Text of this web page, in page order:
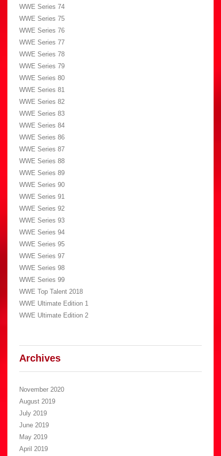
WWE Series 74
WWE Series 75
WWE Series 76
WWE Series 77
WWE Series 78
WWE Series 79
WWE Series 80
WWE Series 81
WWE Series 82
WWE Series 83
WWE Series 84
WWE Series 86
WWE Series 87
WWE Series 88
WWE Series 89
WWE Series 90
WWE Series 91
WWE Series 92
WWE Series 93
WWE Series 94
WWE Series 95
WWE Series 97
WWE Series 98
WWE Series 99
WWE Top Talent 2018
WWE Ultimate Edition 1
WWE Ultimate Edition 2
Archives
November 2020
August 2019
July 2019
June 2019
May 2019
April 2019